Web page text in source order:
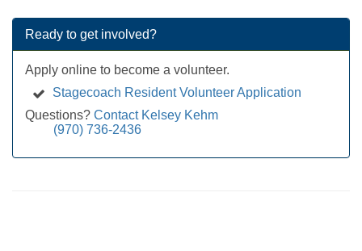
Ready to get involved?
Apply online to become a volunteer.
Stagecoach Resident Volunteer Application
Questions? Contact Kelsey Kehm
(970) 736-2436